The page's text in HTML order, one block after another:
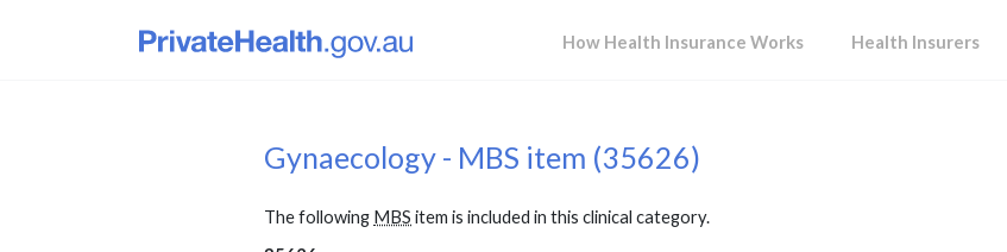
How Health Insurance Works Health Insurers
Gynaecology - MBS item (35626)
The following MBS item is included in this clinical category.